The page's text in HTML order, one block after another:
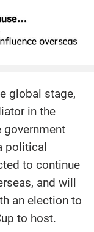
global stage,
in the
government
political
to continue
and will
an election to
to host.